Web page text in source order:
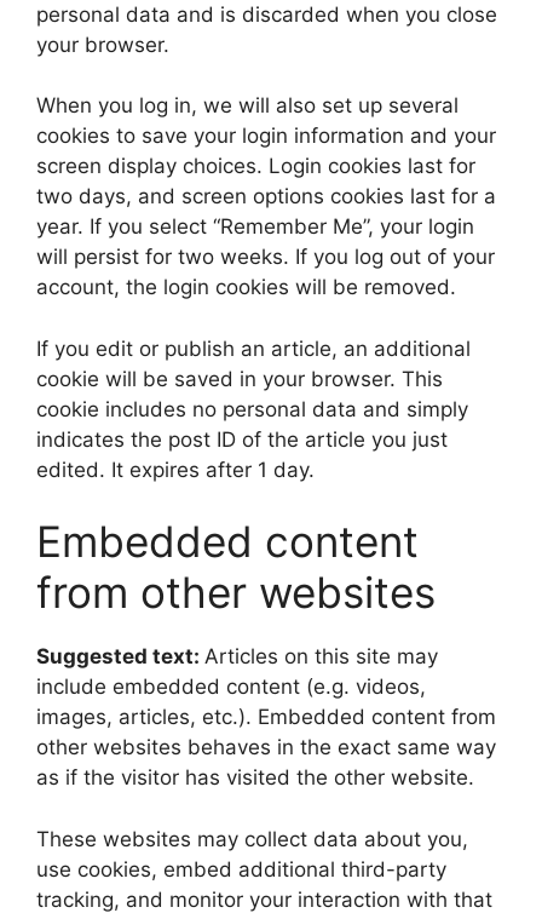
personal data and is discarded when you close
your browser.
When you log in, we will also set up several
cookies to save your login information and your
screen display choices. Login cookies last for
two days, and screen options cookies last for a
year. If you select “Remember Me”, your login
will persist for two weeks. If you log out of your
account, the login cookies will be removed.
If you edit or publish an article, an additional
cookie will be saved in your browser. This
cookie includes no personal data and simply
indicates the post ID of the article you just
edited. It expires after 1 day.
Embedded content
from other websites
Suggested text: Articles on this site may
include embedded content (e.g. videos,
images, articles, etc.). Embedded content from
other websites behaves in the exact same way
as if the visitor has visited the other website.
These websites may collect data about you,
use cookies, embed additional third-party
tracking, and monitor your interaction with that